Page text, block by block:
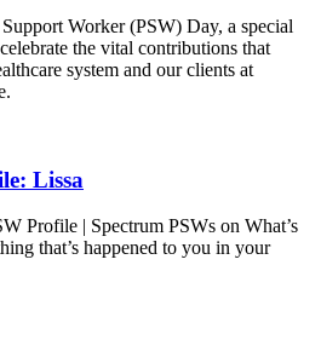
Worker (PSW) Day, a special
the vital contributions that
system and our clients at
Lissa
Profile | Spectrum PSWs on What’s
that’s happened to you in your